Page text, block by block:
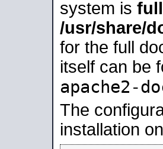
system is
/usr/share/
for the full
itself can be
apache2-
The
installation